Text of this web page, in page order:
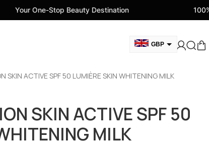
Stop Beauty Destination 100% Genuine
GBP
CAD
EUR
SKIN ACTIVE SPF 50 LUMIÈRE SKIN WHITENING MILK
SKIN ACTIVE SPF 50
MILK